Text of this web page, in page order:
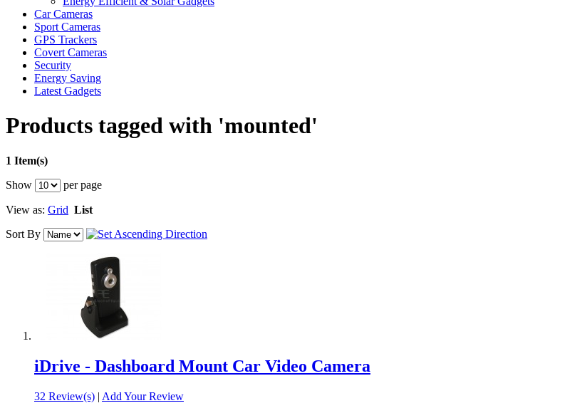
Car Cameras
Sport Cameras
GPS Trackers
Covert Cameras
Security
Energy Saving
Latest Gadgets
Products tagged with 'mounted'
1 Item(s)
Show
per page
View as: Grid List
Sort By
iDrive - Dashboard Mount Car Video Camera
32 Review(s) | Add Your Review